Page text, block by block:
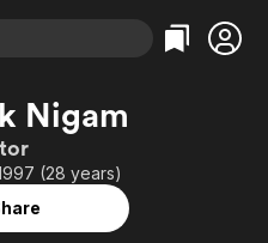
Categories
Comedy
Documentary
Categories
True Crime
Nigam
(28 years)